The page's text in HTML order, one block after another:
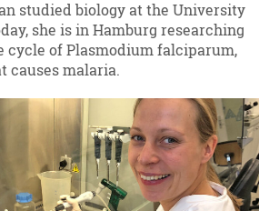
studied biology at the University
she is in Hamburg researching
cycle of Plasmodium falciparum,
causes malaria.